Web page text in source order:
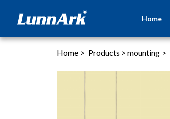
Home
Home > Products > mounting >